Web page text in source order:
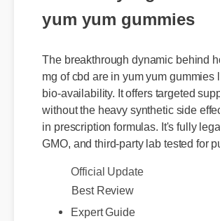
yum yum gummies
mg of cbd are in yum yum gummies
bio-availability. It offers targeted
without the heavy synthetic side
in prescription formulas. It's fully
GMO, and third-party lab tested for
Best Review
Expert Guide